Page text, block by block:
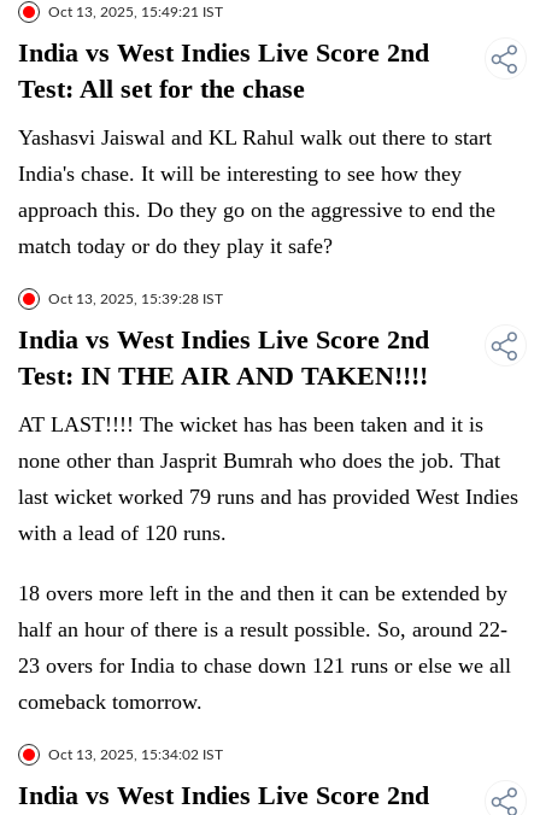
Oct 13, 2025, 15:49:21 IST
India vs West Indies Live Score 2nd
Test: All set for the chase
Yashasvi Jaiswal and KL Rahul walk out there to start
India's chase. It will be interesting to see how they
approach this. Do they go on the aggressive to end the
match today or do they play it safe?
Oct 13, 2025, 15:39:28 IST
India vs West Indies Live Score 2nd
Test: IN THE AIR AND TAKEN!!!!
AT LAST!!!! The wicket has has been taken and it is
none other than Jasprit Bumrah who does the job. That
last wicket worked 79 runs and has provided West Indies
with a lead of 120 runs.
18 overs more left in the and then it can be extended by
half an hour of there is a result possible. So, around 22-
23 overs for India to chase down 121 runs or else we all
comeback tomorrow.
Oct 13, 2025, 15:34:02 IST
India vs West Indies Live Score 2nd